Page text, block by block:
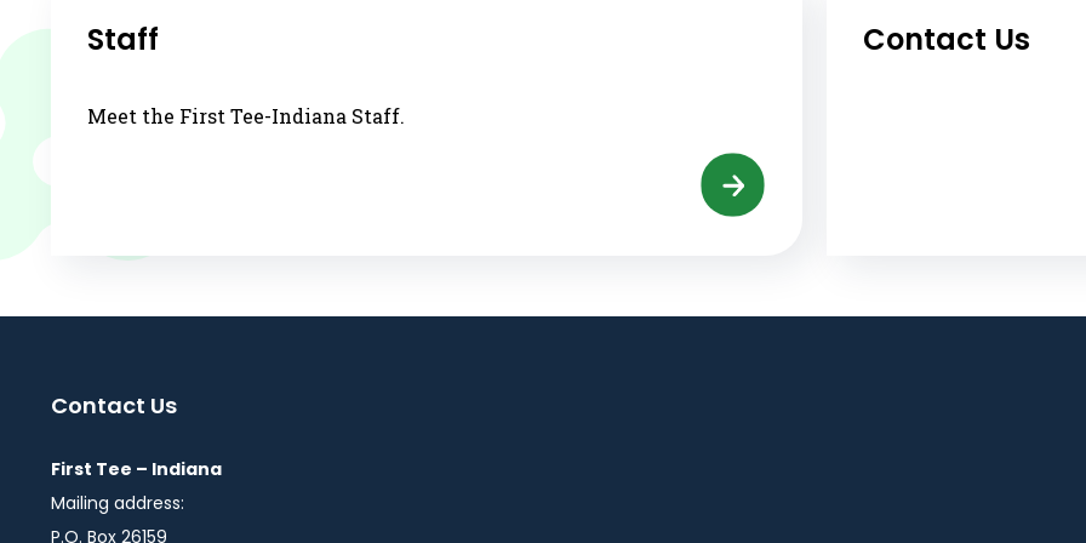
Staff
Meet the First Tee-Indiana Staff.
Contact Us
Contact Us
First Tee – Indiana
Mailing address:
P.O. Box 26159